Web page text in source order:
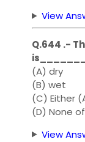
View
Q.644 .-
(A) dry
(B) wet
(C) Either
(D) None
View